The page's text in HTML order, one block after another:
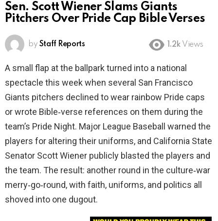
Sen. Scott Wiener Slams Giants
Pitchers Over Pride Cap Bible Verses
by Staff Reports 1.2k Views
A small flap at the ballpark turned into a national
spectacle this week when several San Francisco
Giants pitchers declined to wear rainbow Pride caps
or wrote Bible‑verse references on them during the
team’s Pride Night. Major League Baseball warned the
players for altering their uniforms, and California State
Senator Scott Wiener publicly blasted the players and
the team. The result: another round in the culture‑war
merry‑go‑round, with faith, uniforms, and politics all
shoved into one dugout.